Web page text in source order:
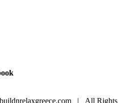
| All Rights